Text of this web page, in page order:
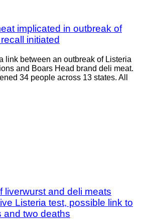
implicated in outbreak of
initiated
link between an outbreak of Listeria
and Boars Head brand deli meat.
34 people across 13 states. All
liverwurst and deli meats
Listeria test, possible link to
and two deaths